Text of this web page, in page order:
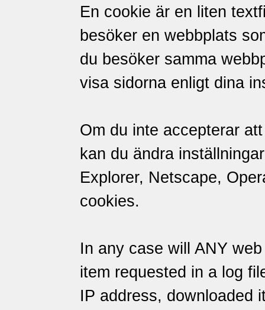
En cookie är en liten
besöker en webbplats
du besöker samma
visa sidorna enligt dina
Om du inte accepterar
kan du ändra
Explorer, Netscape,
cookies.
In any case will ANY
item requested in a log
IP address, downloaded